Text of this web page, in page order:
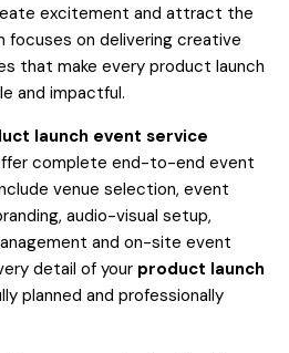
excitement and attract the
focuses on delivering creative
that make every product launch
and impactful.
launch event service
complete end-to-end event
venue selection, event
audio-visual setup,
and on-site event
detail of your product launch
planned and professionally